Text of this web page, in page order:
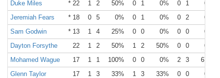
Duke Miles
* 22 1 2 50% 0 1 0% 0 1
0%
Jeremiah Fears
* 18 0 5 0% 0 1 0% 0 2
0%
Sam Godwin
* 13 1 4 25% 0 0 0% 0 0
0%
Dayton Forsythe
22 1 2 50% 1 2 50% 0 0
0%
Mohamed Wague
17 1 1 100% 0 0 0% 2 3
67%
Glenn Taylor
17 1 3 33% 1 3 33% 0 0
0%